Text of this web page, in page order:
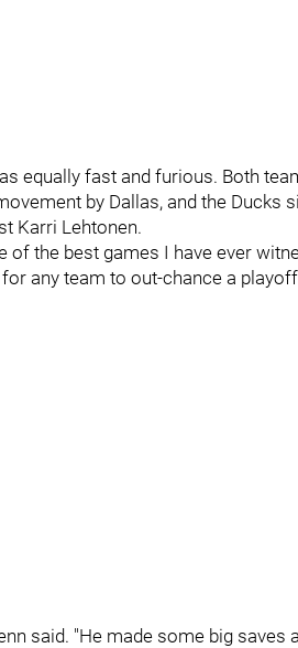
equally fast and furious. Both
by Dallas, and the Ducks
Karri Lehtonen.
of the best games I have ever
any team to out-chance a
said. "He made some big saves